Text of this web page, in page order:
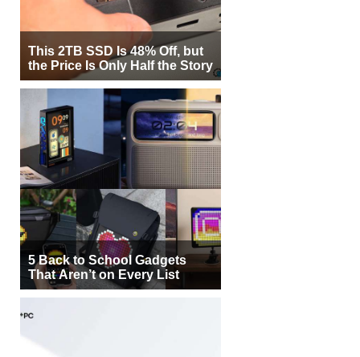
This 2TB SSD Is 48% Off, but
the Price Is Only Half the Story
5 Back to School Gadgets
That Aren’t on Every List